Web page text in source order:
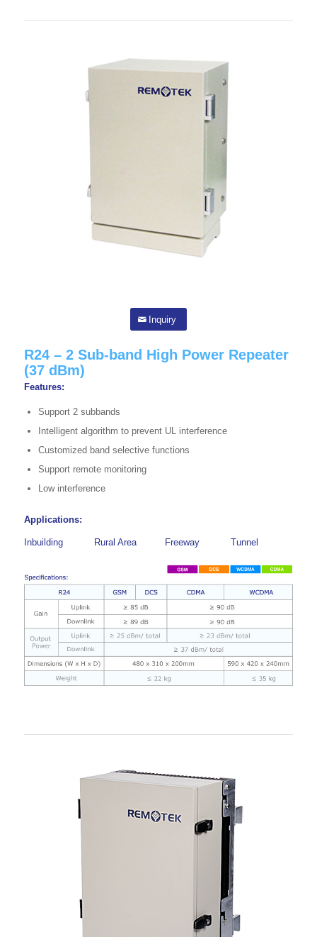
Inquiry
R24 – 2 Sub-band High Power Repeater
(37 dBm)
Features:
Support 2 subbands
Intelligent algorithm to prevent UL interference
Customized band selective functions
Support remote monitoring
Low interference
Applications:
Inbuilding Rural Area Freeway Tunnel